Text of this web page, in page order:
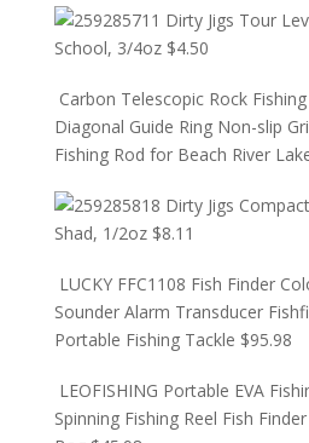
Dirty Jigs Tour
School, 3/4oz $4.50
Carbon Telescopic Rock
Diagonal Guide Ring Non-slip
Fishing Rod for Beach River
Dirty Jigs
Shad, 1/2oz $8.11
LUCKY FFC1108 Fish Finder
Sounder Alarm Transducer
Portable Fishing Tackle $95.98
LEOFISHING Portable EVA
Spinning Fishing Reel Fish